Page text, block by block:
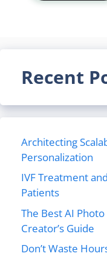
Recent
Architecting
Personalization
IVF Treatment
Patients
The Best AI
Creator’s Guide
Don’t Waste